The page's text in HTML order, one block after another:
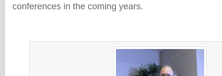
conferences in the coming years.